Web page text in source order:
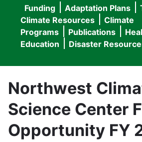
Main
navigation
Funding Adaptation Plans
Climate Resources
Climate
Programs
Publications
Education
Disaster
Northwest
Science Center
Opportunity FY